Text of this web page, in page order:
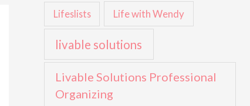
Lifeslists Life with Wendy
livable solutions
Livable Solutions Professional
Organizing